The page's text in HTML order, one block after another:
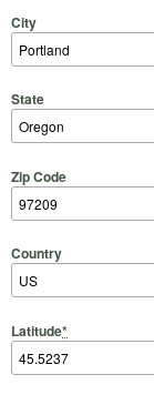
City
State
Zip Code
Country
Latitude*